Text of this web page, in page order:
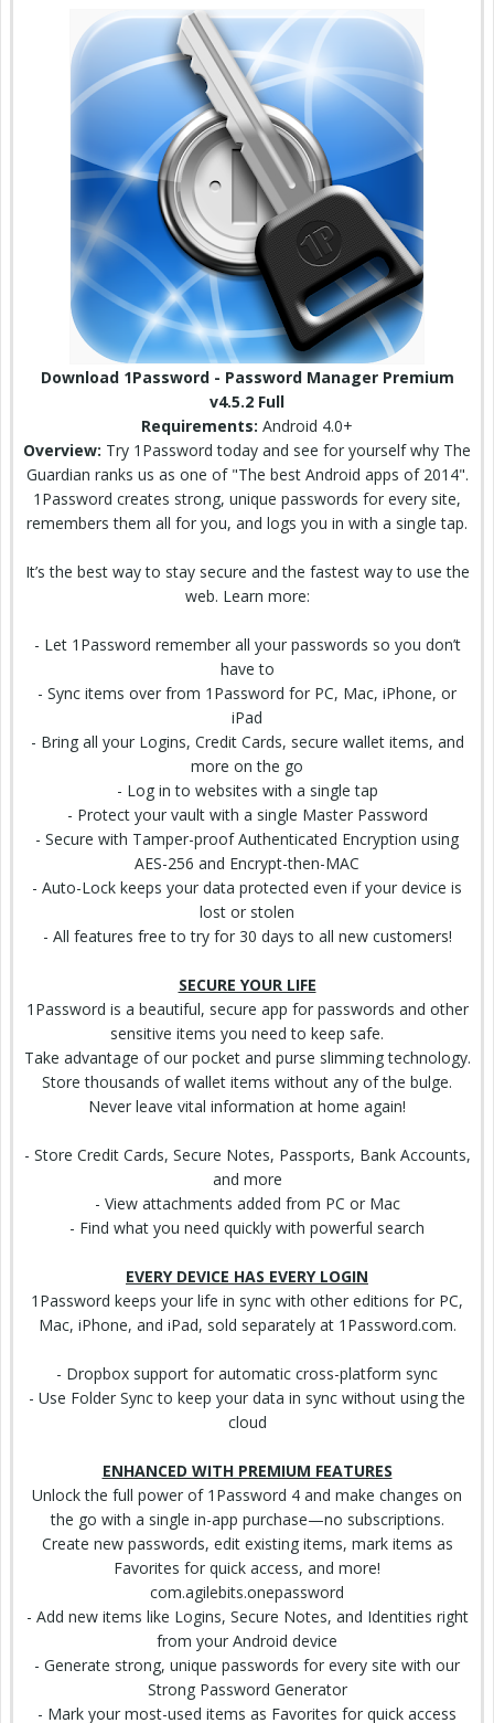
Download 1Password - Password Manager Premium
v4.5.2 Full
Requirements: Android 4.0+
Overview: Try 1Password today and see for yourself why The
Guardian ranks us as one of "The best Android apps of 2014".
1Password creates strong, unique passwords for every site,
remembers them all for you, and logs you in with a single tap.
It’s the best way to stay secure and the fastest way to use the
web. Learn more:
- Let 1Password remember all your passwords so you don’t
have to
- Sync items over from 1Password for PC, Mac, iPhone, or
iPad
- Bring all your Logins, Credit Cards, secure walletitems, and
more on the go
- Log in to websites with a single tap
- Protect your vault with a single Master Password
- Secure with Tamper-proof Authenticated Encryption using
AES-256 and Encrypt-then-MAC
- Auto-Lock keeps your data protected even if your device is
lost or stolen
- All features free to try for 30 days to all new customers!
SECURE YOUR LIFE
1Password is a beautiful, secure app for passwords and other
sensitive items you need to keep safe.
Take advantage of our pocket and purse slimming technology.
Store thousands of wallet items without any of the bulge.
Never leave vital information at home again!
- Store Credit Cards, Secure Notes, Passports, Bank Accounts,
and more
- View attachments added from PC or Mac
- Find what you need quickly with powerful search
EVERY DEVICE HAS EVERY LOGIN
1Password keeps your life in sync with other editions for PC,
Mac, iPhone, and iPad, sold separately at 1Password.com.
- Dropbox support for automatic cross-platform sync
- Use Folder Sync to keep your data in sync without using the
cloud
ENHANCED WITH PREMIUM FEATURES
Unlockthe full power of 1Password 4 and make changes on
the go with a single in-app purchase—no subscriptions.
Create new passwords, edit existing items, mark items as
Favorites for quick access, and more!
com.agilebits.onepassword
- Add new items like Logins, Secure Notes, and Identities right
from your Android device
- Generate strong, unique passwords for every site with our
Strong Password Generator
- Mark your most-used items as Favorites for quick access